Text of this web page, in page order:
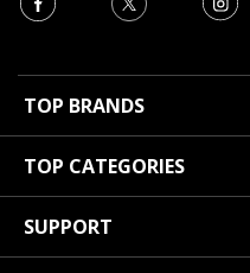
TOP BRANDS
TOP CATEGORIES
SUPPORT